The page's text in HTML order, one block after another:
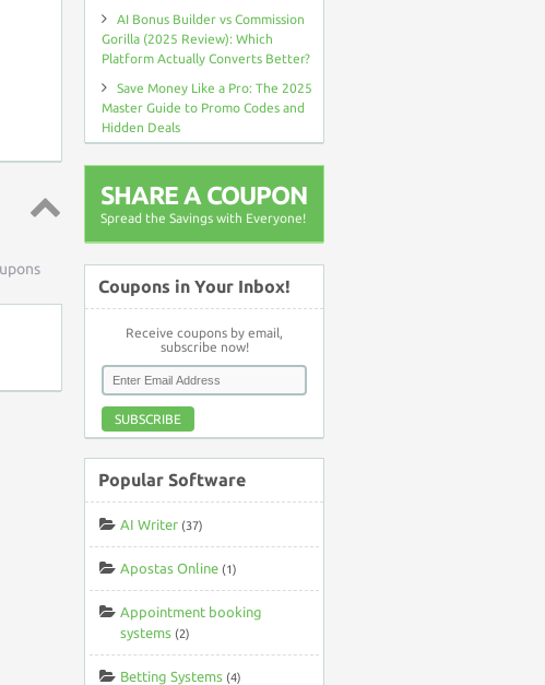
AI Bonus Builder vs Commission
Gorilla (2025 Review): Which
Platform Actually Converts Better?
Save Money Like a Pro: The 2025
Master Guide to Promo Codes and
Hidden Deals
SHARE A COUPON
Spread the Savings with Everyone!
Coupons in Your Inbox!
Receive coupons by email,
subscribe now!
SUBSCRIBE
Popular Software
AI Writer (37)
Apostas Online (1)
Appointment booking
systems (2)
Betting Systems (4)